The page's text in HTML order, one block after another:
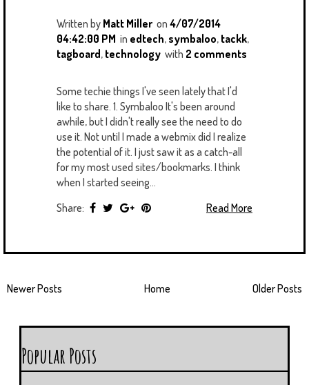
Written by Matt Miller on 4/07/2014
04:42:00 PM in edtech, symbaloo, tackk,
tagboard, technology with 2 comments
Some techie things I've seen lately that I'd
like to share. 1. Symbaloo It's been around
awhile, but I didn't really see the need to do
use it. Not until I made a webmix did I realize
the potential of it. I just saw it as a catch-all
for my most used sites/bookmarks. I think
when I started seeing...
Share:
Read More
Newer Posts Older Posts
Home
Popular Posts